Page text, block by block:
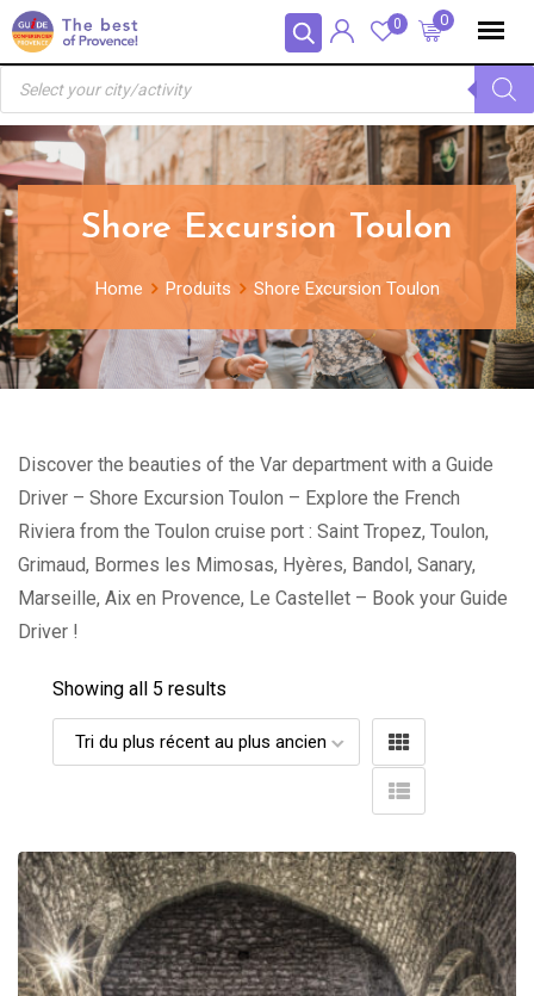
Panneau de gestion des cookies
Skip
to
content
0
0
Recherche
produits
Shore Excursion Toulon
Home Produits Shore Excursion Toulon
Discover the beauties of the Var department with a Guide
Driver – Shore Excursion Toulon – Explore the French
Riviera from the Toulon cruise port : Saint Tropez, Toulon,
Grimaud, Bormes les Mimosas, Hyères, Bandol, Sanary,
Marseille, Aix en Provence, Le Castellet – Book your Guide
Driver !
Showing all 5 results